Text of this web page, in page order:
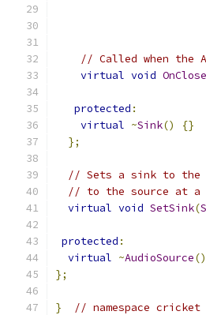
// Called when the
virtual void OnClose
protected :
virtual ~Sink()
{}
};
// Sets a sink to the
// to the source at a
virtual void SetSink(
protected :
virtual ~AudioSource()
};
} // namespace cricket